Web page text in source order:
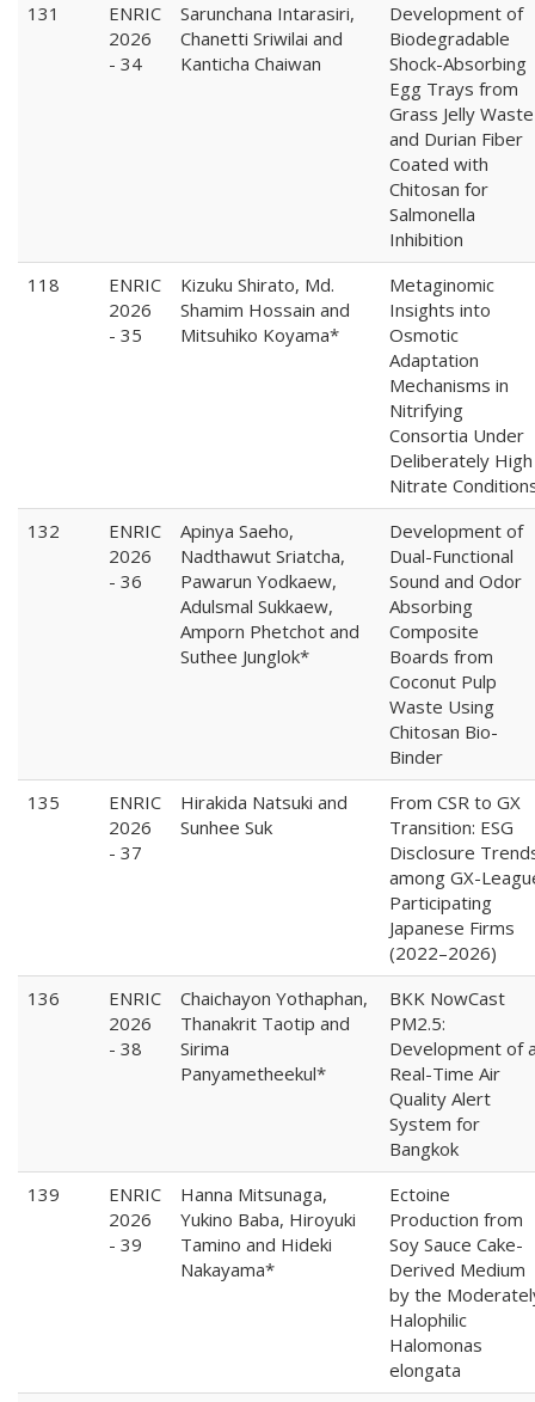
131
ENRIC
2026
- 34
Sarunchana Intarasiri,
Chanetti Sriwilai and
Kanticha Chaiwan
Development of
Biodegradable
Shock-Absorbing
Egg Trays from
Grass Jelly Waste
and Durian Fiber
Coated with
Chitosan for
Salmonella
Inhibition
118
ENRIC
2026
- 35
Kizuku Shirato, Md.
Shamim Hossain and
Mitsuhiko Koyama*
Metaginomic
Insights into
Osmotic
Adaptation
Mechanisms in
Nitrifying
Consortia Under
Deliberately High
Nitrate
132
ENRIC
2026
- 36
Apinya Saeho,
Nadthawut Sriatcha,
Pawarun Yodkaew,
Adulsmal Sukkaew,
Amporn Phetchot and
Suthee Junglok*
Development of
Dual-Functional
Sound and Odor
Absorbing
Composite
Boards from
Coconut Pulp
Waste Using
Chitosan Bio-
Binder
135
ENRIC
2026
- 37
Hirakida Natsuki and
Sunhee Suk
From CSR to GX
Transition: ESG
Disclosure
among GX-
Participating
Japanese Firms
(2022–2026)
136
ENRIC
2026
- 38
Chaichayon Yothaphan,
Thanakrit Taotip and
Sirima
Panyametheekul*
BKK NowCast
PM2.5:
Development of
Real-Time Air
Quality Alert
System for
Bangkok
139
ENRIC
2026
- 39
Hanna Mitsunaga,
Yukino Baba, Hiroyuki
Tamino and Hideki
Nakayama*
Ectoine
Production from
Soy Sauce Cake-
Derived Medium
by the
Halophilic
Halomonas
elongata